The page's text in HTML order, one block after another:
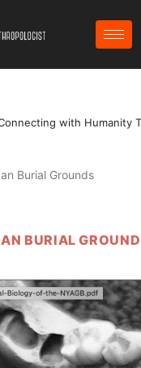
in 2025 AD?
Burial Grounds
BURIAL